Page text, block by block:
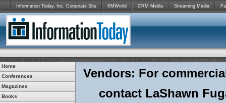
Information Today, Inc. Corporate Site KMWorld CRM Media Streaming Media
Home
Conferences
Magazines
Books
Vendors: For
contact LaShawn